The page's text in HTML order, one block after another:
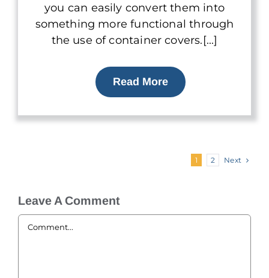
you can easily convert them into
something more functional through
the use of container covers.[...]
Read More
1 2 Next
Leave A Comment
Comment